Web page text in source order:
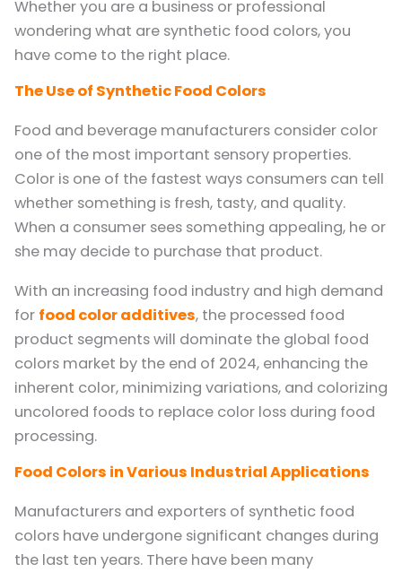
Whether you are a business or professional
wondering what are synthetic food colors, you
have come to the right place.
The Use of Synthetic Food Colors
Food and beverage manufacturers consider color
one of the most important sensory properties.
Color is one of the fastest ways consumers can tell
whether something is fresh, tasty, and quality.
When a consumer sees something appealing, he or
she may decide to purchase that product.
With an increasing food industry and high demand
for food color additives, the processed food
product segments will dominate the global food
colors market by the end of 2024, enhancing the
inherent color, minimizing variations, and colorizing
uncolored foods to replace color loss during food
processing.
Food Colors in Various Industrial Applications
Manufacturers and exporters of synthetic food
colors have undergone significant changes during
the last ten years. There have been many